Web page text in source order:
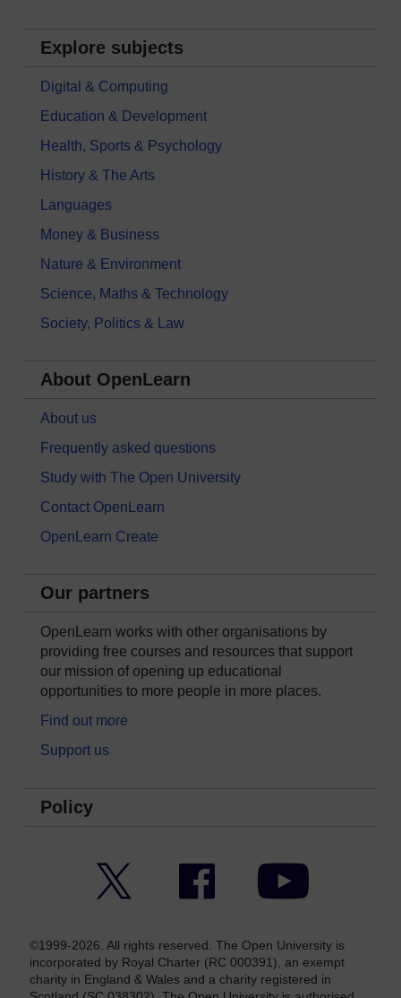
Explore subjects
Digital & Computing
Education & Development
Health, Sports & Psychology
History & The Arts
Languages
Money & Business
Nature & Environment
Science, Maths & Technology
Society, Politics & Law
About OpenLearn
About us
Frequently asked questions
Study with The Open University
Contact OpenLearn
OpenLearn Create
Our partners
OpenLearn works with other organisations by
providing free courses and resources that support
our mission of opening up educational
opportunities to more people in more places.
Find out more
Support us
Policy
Facebook YouTube
©1999-2026. All rights reserved. The Open University is
incorporated by Royal Charter (RC 000391), an exempt
charity in England & Wales and a charity registered in